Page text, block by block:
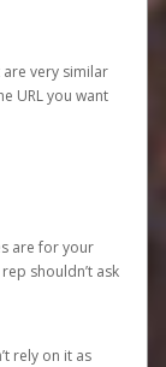
are very similar
URL you want
are for your
shouldn’t ask
rely on it as